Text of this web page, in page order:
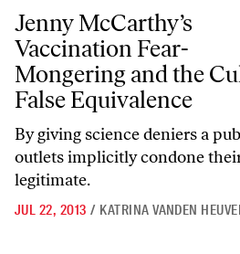
Jenny McCarthy’s Vaccination Fear-
Jenny McCarthy’s
Vaccination Fear-
Mongering and the
False Equivalence
By giving science deniers a
outlets implicitly condone
legitimate.
JUL 22, 2013 / KATRINA VANDEN